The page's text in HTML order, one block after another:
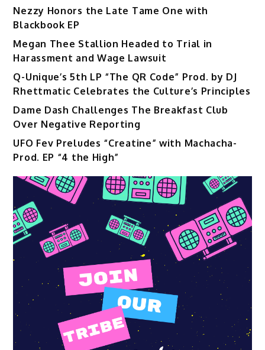
Nezzy Honors the Late Tame One with
Blackbook EP
Megan Thee Stallion Headed to Trial in
Harassment and Wage Lawsuit
Q-Unique’s 5th LP “The QR Code” Prod. by DJ
Rhettmatic Celebrates the Culture’s Principles
Dame Dash Challenges The Breakfast Club
Over Negative Reporting
UFO Fev Preludes “Creatine” with Machacha-
Prod. EP “4 the High”